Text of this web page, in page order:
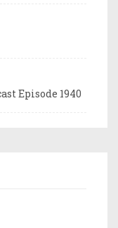
Episode 1940